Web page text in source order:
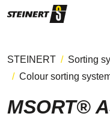
STEINERT Sorting
Colour sorting
MSORT®